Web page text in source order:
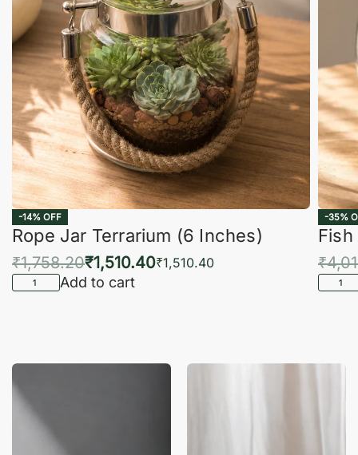
-14% OFF
Rope Jar Terrarium (6 Inches)
₹1,758.20₹1,510.40₹1,510.40
Add to cart
-35%
₹